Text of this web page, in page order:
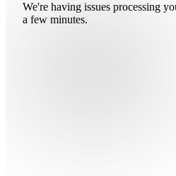
We're having issues processing
a few minutes.